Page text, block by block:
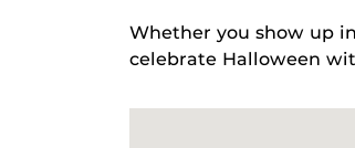
Whether you show up
celebrate Halloween